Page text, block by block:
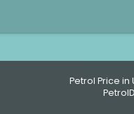
Petrol Price